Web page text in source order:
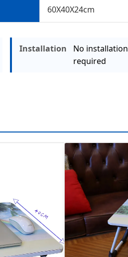
60X40X24cm
Installation
No installation
required